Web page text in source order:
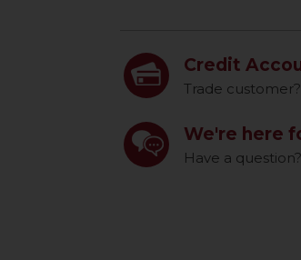
Credit
Trade
We're here
Have a